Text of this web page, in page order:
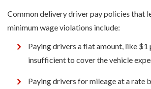
Common delivery driver pay policies that
minimum wage violations include:
Paying drivers a flat amount, like $1
insufficient to cover the vehicle
Paying drivers for mileage at a rate